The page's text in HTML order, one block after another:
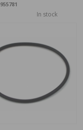
955781
In stock